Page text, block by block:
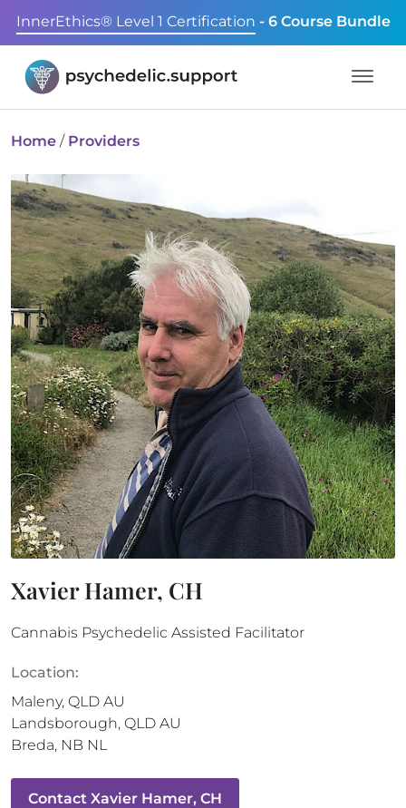
InnerEthics® Level 1 Certification - 6 Course Bundle
Home / Providers
Xavier Hamer, CH
Cannabis Psychedelic Assisted Facilitator
Location:
Maleny, QLD AU
Landsborough, QLD AU
Breda, NB NL
Contact Xavier Hamer, CH